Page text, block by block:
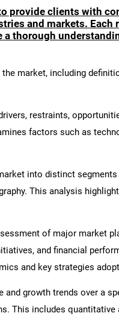
provide clients with
and markets. Each
thorough
market, including
restraints,
factors such as
into distinct
This analysis
of major market
and financial
and key strategies
growth trends over a
This includes quantitative